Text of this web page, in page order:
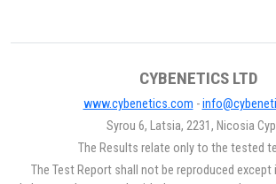
CYBENETICS LTD
www.cybenetics.com -
Syrou 6, Latsia, 2231, Nicosia
The Results relate only to the tested
The Test Report shall not be reproduced